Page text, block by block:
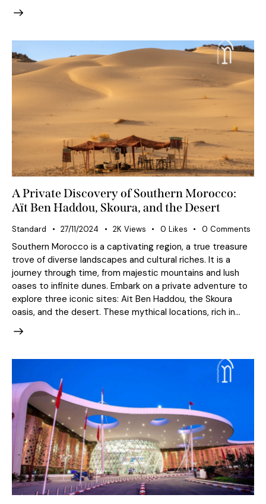
A Private Discovery of Southern Morocco:
Aït Ben Haddou, Skoura, and the Desert
Standard 27/11/2024 2K Views 0 Likes 0 Comments
Southern Morocco is a captivating region, a true treasure
trove of diverse landscapes and cultural riches. It is a
journey through time, from majestic mountains and lush
oases to infinite dunes. Embark on a private adventure to
explore three iconic sites: Aït Ben Haddou, the Skoura
oasis, and the desert. These mythical locations, rich in…